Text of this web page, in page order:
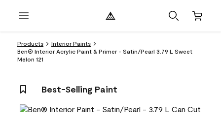
Products
Interior Paints
Ben® Interior Acrylic Paint & Primer - Satin/Pearl 3.79 L Sweet
Melon 121
Best-Selling Paint